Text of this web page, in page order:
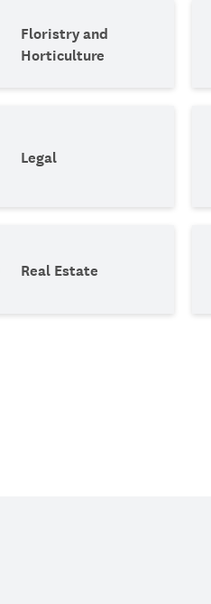
Floristry and
Horticulture
Legal
Real Estate